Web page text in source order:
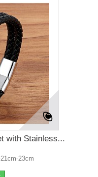
with Stainless...
23cm